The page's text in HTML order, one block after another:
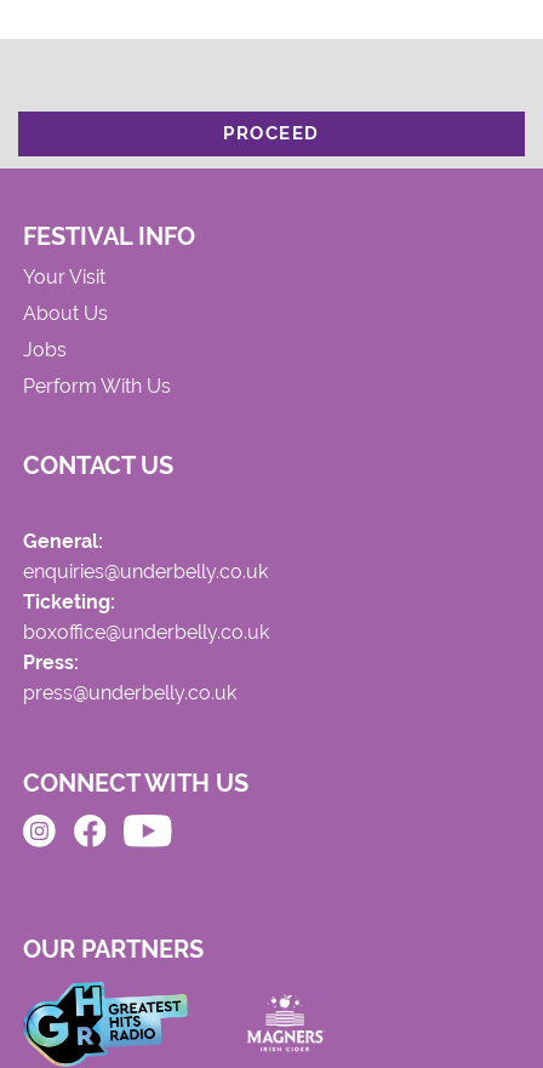
PROCEED
FESTIVAL INFO
Your Visit
About Us
Jobs
Perform With Us
CONTACT US
General:
enquiries@underbelly.co.uk
Ticketing:
boxoffice@underbelly.co.uk
Press:
press@underbelly.co.uk
CONNECT WITH US
OUR PARTNERS